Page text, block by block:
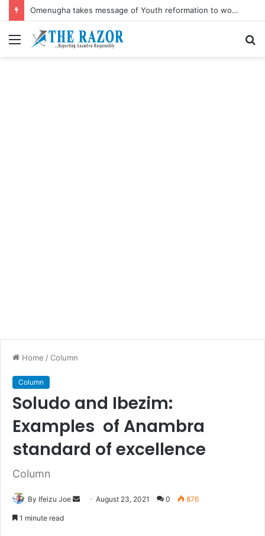
Omenugha takes message of Youth reformation to women’s August Meeting
Menu
Home /Column
Column
Soludo and Ibezim:
Examples of Anambra
standard of excellence
Column
By Ifeizu Joe August 23, 2021 0 876
1 minute read